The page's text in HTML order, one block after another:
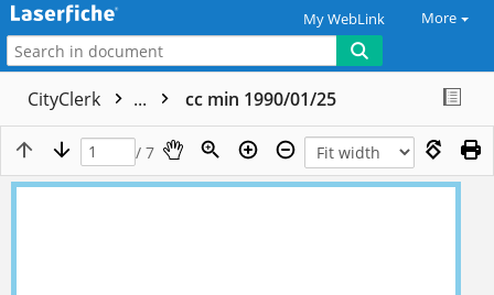
My WebLink More
CityClerk ... cc min 1990/01/25
/ 7